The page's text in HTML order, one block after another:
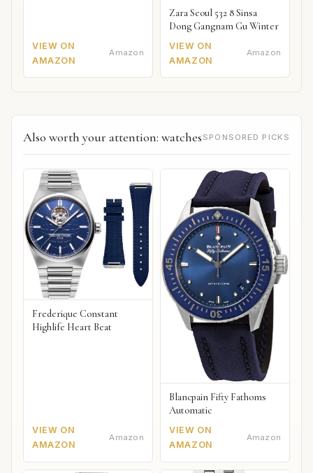
VIEW ON
AMAZON
Amazon
Zara Seoul 532 8 Sinsa
Dong Gangnam Gu Winter
VIEW ON
AMAZON
Amazon
Also worth your attention: watches SPONSORED PICKS
Frederique Constant
Highlife Heart Beat
VIEW ON
AMAZON
Amazon
Blancpain Fifty Fathoms
Automatic
VIEW ON
AMAZON
Amazon